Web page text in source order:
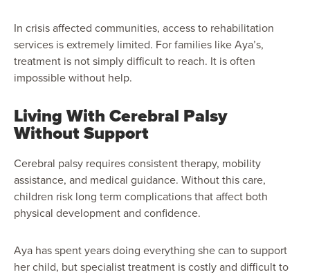
In crisis affected communities, access to rehabilitation
services is extremely limited. For families like Aya’s,
treatment is not simply difficult to reach. It is often
impossible without help.
Living With Cerebral Palsy
Without Support
Cerebral palsy requires consistent therapy, mobility
assistance, and medical guidance. Without this care,
children risk long term complications that affect both
physical development and confidence.
Aya has spent years doing everything she can to support
her child, but specialist treatment is costly and difficult to